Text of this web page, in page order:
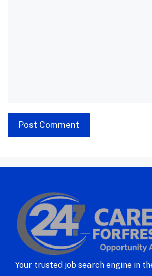
Your trusted job search engine in